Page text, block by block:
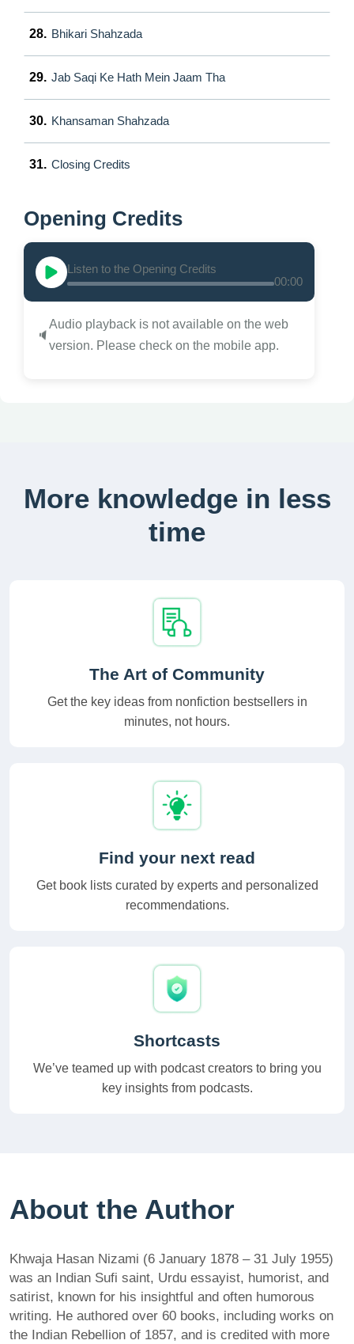
Opening Credits
Listen to the Opening Credits
00:00
🔈
Audio playback is not available on the web
version. Please check on the mobile app.
28. Bhikari Shahzada
29. Jab Saqi Ke Hath Mein Jaam Tha
30. Khansaman Shahzada
31. Closing Credits
More knowledge in less
time
The Art of Community
Get the key ideas from nonfiction bestsellers in
minutes, not hours.
Find your next read
Get book lists curated by experts and personalized
recommendations.
Shortcasts
We’ve teamed up with podcast creators to bring you
key insights from podcasts.
About the Author
Khwaja Hasan Nizami (6 January 1878 – 31 July 1955)
was an Indian Sufi saint, Urdu essayist, humorist, and
satirist, known for his insightful and often humorous
writing. He authored over 60 books, including works on
the Indian Rebellion of 1857, and is credited with more